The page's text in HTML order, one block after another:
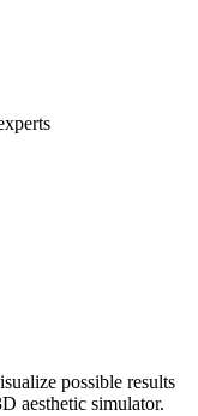
possible results
aesthetic simulator.